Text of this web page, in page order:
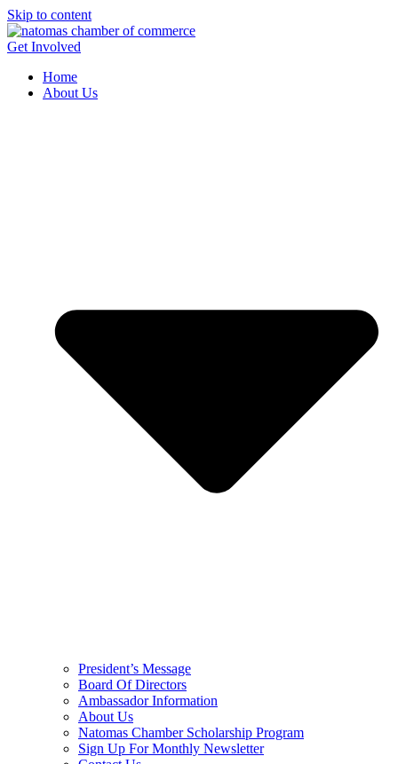
Skip to content
Get Involved
Home
About Us
President’s Message
Board Of Directors
Ambassador Information
About Us
Natomas Chamber Scholarship Program
Sign Up For Monthly Newsletter